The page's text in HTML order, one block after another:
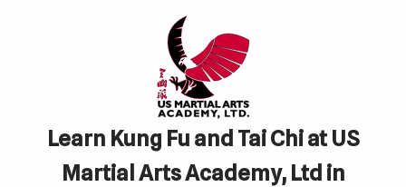
Learn Kung Fu and Tai Chi at US
Martial Arts Academy, Ltd in